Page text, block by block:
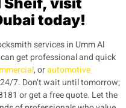
Sheif, visit
today!
services in Umm Al
get professional and quick
, orautomotive
7. Don’t wait until tomorrow;
or get a free quote. Let the